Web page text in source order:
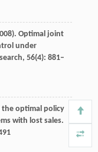
). Optimal joint
under
, 56(4): 881–
the optimal policy
with lost sales.